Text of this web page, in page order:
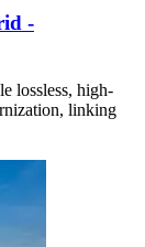
-
lossless, high-
linking